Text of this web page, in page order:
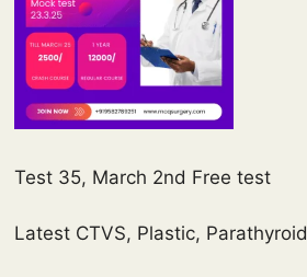
Test 35, March 2nd Free test
Latest CTVS, Plastic, Parathyroid